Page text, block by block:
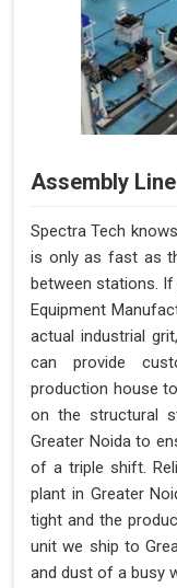
Assembly
Spectra Tech
is only as fast as
between stations.
Equipment
actual industrial
can provide
production house
on the structural
Greater Noida to
of a triple shift.
plant in Greater
tight and the
unit we ship to
and dust of a busy